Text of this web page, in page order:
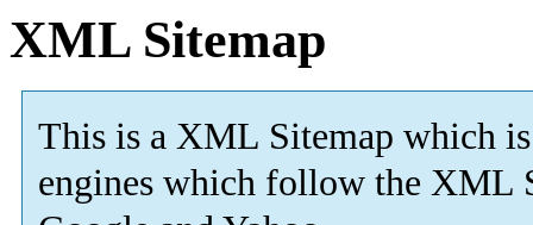
XML Sitemap
This is a XML Sitemap which is
engines which follow the XML